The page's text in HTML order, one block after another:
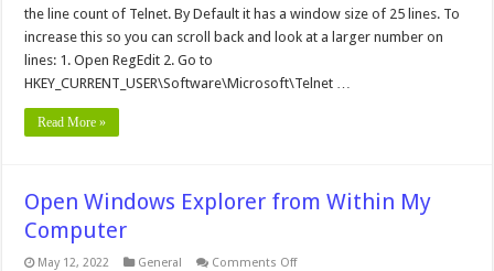
of
the
Telnet
the line count of Telnet. By Default it has a window size of 25 lines. To
increase this so you can scroll back and look at a larger number on
lines: 1. Open RegEdit 2. Go to
HKEY_CURRENT_USER\Software\Microsoft\Telnet …
Read More »
Open Windows Explorer from Within My
Computer
May 12, 2022 General Comments Offon